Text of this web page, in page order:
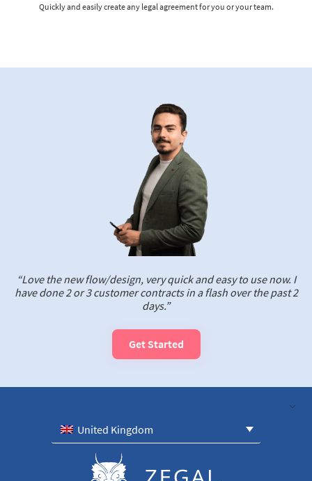
Quickly and easily create any legal agreement for you or your team.
“Love the new flow/design, very quick and easy to use now. I
have done 2 or 3 customer contracts in a flash over the past 2
days.”
Get Started
United Kingdom